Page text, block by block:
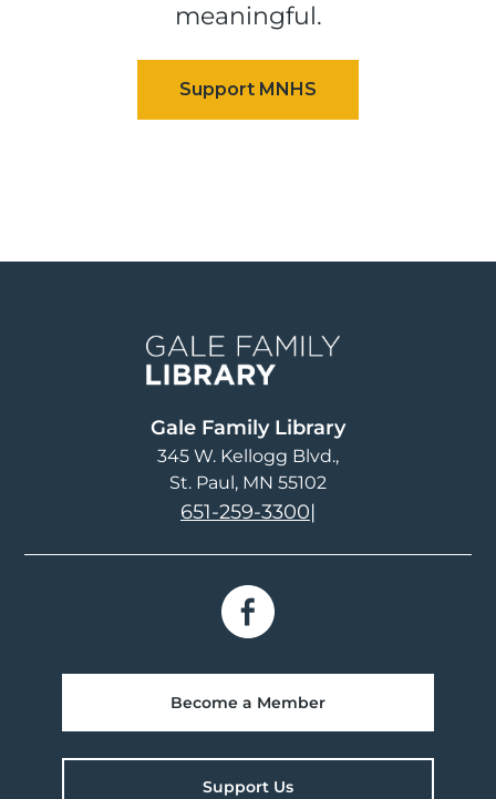
meaningful.
Gale Family Library
345 W. Kellogg Blvd.
St. Paul, MN 55102
651-259-3300|
Become a Member
Support Us